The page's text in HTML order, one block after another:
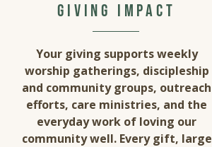
giving impact
Your giving supports weekly
worship gatherings, discipleship
and community groups, outreach
efforts, care ministries, and the
everyday work of loving our
community well. Every gift, large